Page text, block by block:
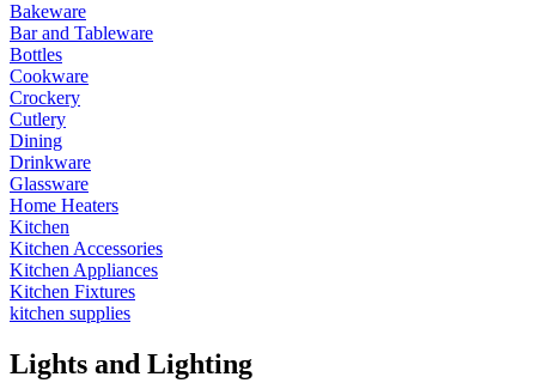
Bakeware
Bar and Tableware
Bottles
Cookware
Crockery
Cutlery
Dining
Drinkware
Glassware
Home Heaters
Kitchen
Kitchen Accessories
Kitchen Appliances
Kitchen Fixtures
kitchen supplies
Lights and Lighting